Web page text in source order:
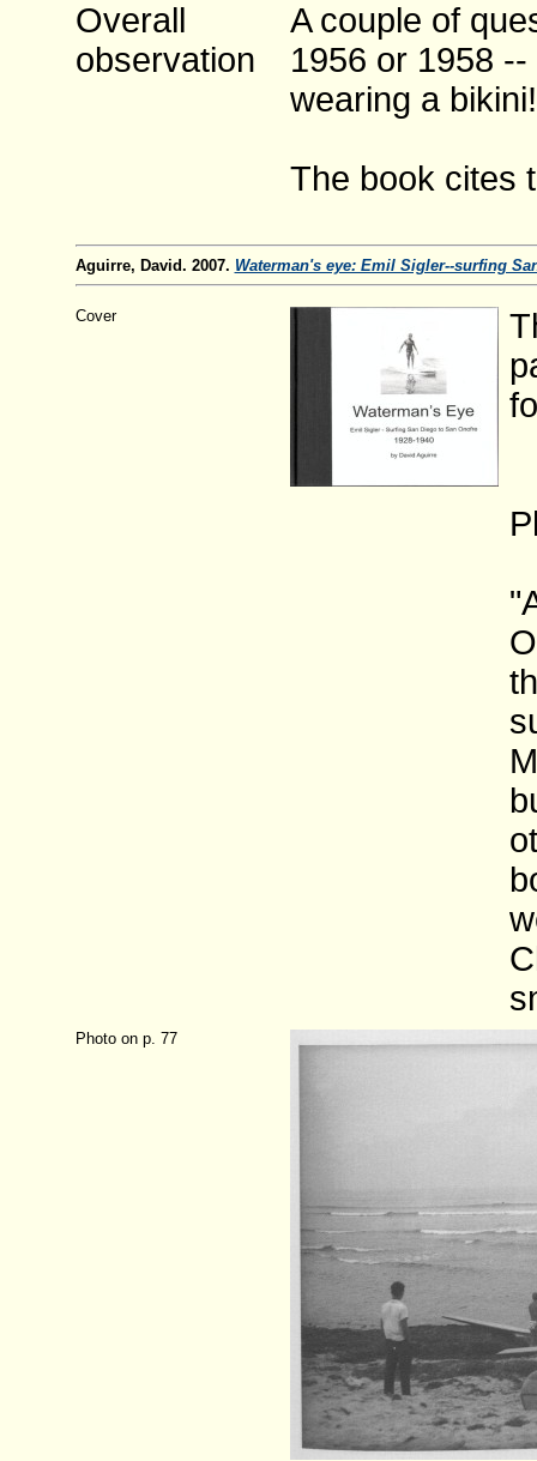
Overall
observation
A couple of
1956 or 1958
wearing a bikini!
The book cites
Aguirre, David. 2007. Waterman's eye: Emil Sigler--surfing
Cover
Photo on p. 77